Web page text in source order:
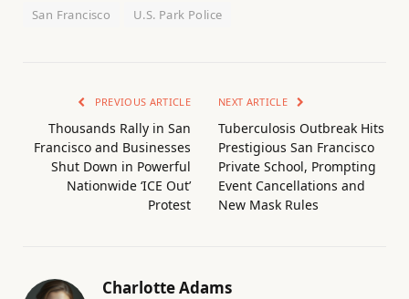
San Francisco U.S. Park Police
PREVIOUS ARTICLE
Thousands Rally in San
Francisco and Businesses
Shut Down in Powerful
Nationwide ‘ICE Out’
Protest
NEXT ARTICLE
Tuberculosis Outbreak Hits
Prestigious San Francisco
Private School, Prompting
Event Cancellations and
New Mask Rules
Charlotte Adams